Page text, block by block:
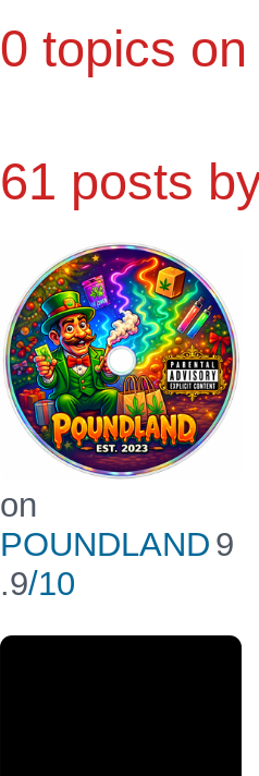
0 topics on
61 posts
on
POUNDLAND 9
.9/10